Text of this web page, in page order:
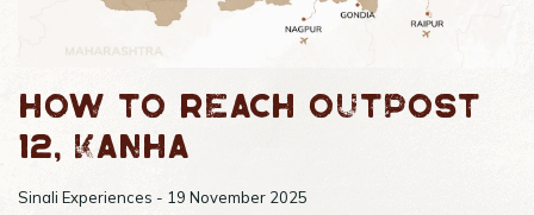
How to reach Outpost
12, Kanha
Sinali Experiences - 19 November 2025